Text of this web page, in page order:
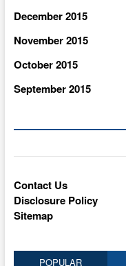
December 2015
November 2015
October 2015
September 2015
Contact Us
Disclosure Policy
Sitemap
POPULAR